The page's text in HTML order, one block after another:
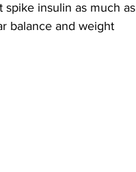
spike insulin as much as
balance and weight